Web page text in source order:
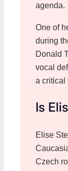
agenda.
One of
during
Donald
vocal
a critical
Is
Elise
Czech